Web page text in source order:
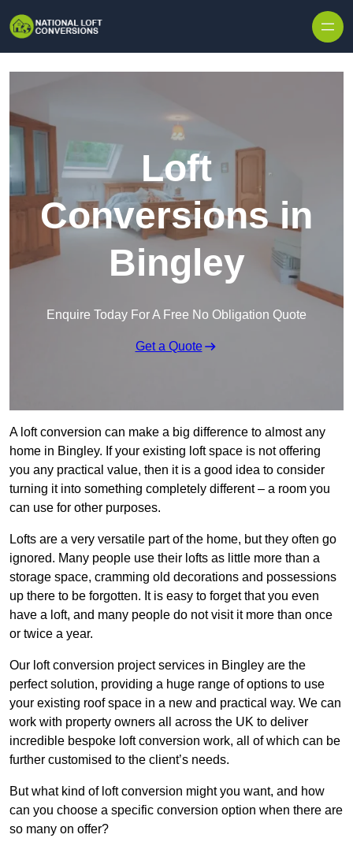
Loft
Conversions in
Bingley
Enquire Today For A Free No Obligation Quote
Get a Quote
A loft conversion can make a big difference to almost any
home in Bingley. If your existing loft space is not offering
you any practical value, then it is a good idea to consider
turning it into something completely different – a room you
can use for other purposes.
Lofts are a very versatile part of the home, but they often go
ignored. Many people use their lofts as little more than a
storage space, cramming old decorations and possessions
up there to be forgotten. It is easy to forget that you even
have a loft, and many people do not visit it more than once
or twice a year.
Our loft conversion project services in Bingley are the
perfect solution, providing a huge range of options to use
your existing roof space in a new and practical way. We can
work with property owners all across the UK to deliver
incredible bespoke loft conversion work, all of which can be
further customised to the client’s needs.
But what kind of loft conversion might you want, and how
can you choose a specific conversion option when there are
so many on offer?